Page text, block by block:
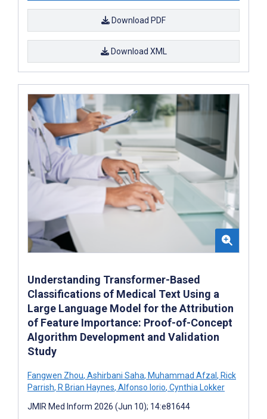
Download PDF
Download XML
Understanding Transformer-Based
Classifications of Medical Text Using a
Large Language Model for the Attribution
of Feature Importance: Proof-of-Concept
Algorithm Development and Validation
Study
Fangwen Zhou, Ashirbani Saha, Muhammad Afzal , Rick
Parrish, R Brian Haynes, Alfonso Iorio, Cynthia Lokker
JMIR Med Inform 2026 (Jun 10); 14:e81644